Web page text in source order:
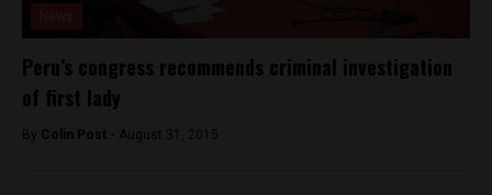
Peru’s congress recommends criminal investigation
of first lady
By Colin Post - August 31, 2015